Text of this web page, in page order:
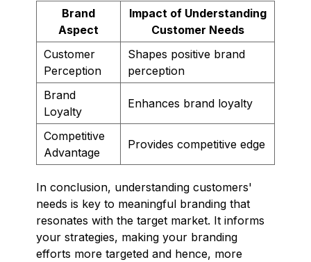
Brand
Aspect
Impact of Understanding
Customer Needs
Customer
Perception
Shapes positive brand
perception
Brand
Loyalty
Enhances brand loyalty
Competitive
Advantage
Provides competitive edge
In conclusion, understanding customers'
needs is key to meaningful branding that
resonates with the target market. It informs
your strategies, making your branding
efforts more targeted and hence, more